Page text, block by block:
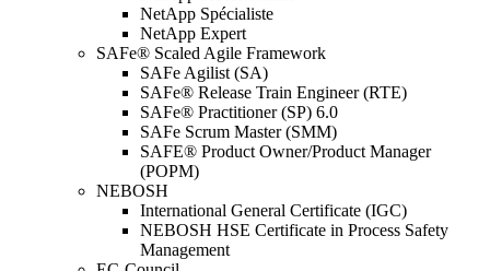
NetApp Spécialiste
NetApp Expert
SAFe® Scaled Agile Framework
SAFe Agilist (SA)
SAFe® Release Train Engineer (RTE)
SAFe® Practitioner (SP) 6.0
SAFe Scrum Master (SMM)
SAFE® Product Owner/Product Manager
(POPM)
NEBOSH
International General Certificate (IGC)
NEBOSH HSE Certificate in Process Safety
Management